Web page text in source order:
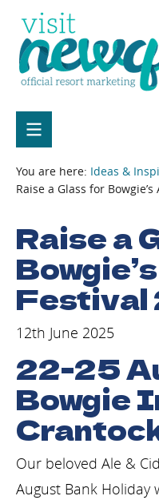
You are here: Ideas &
Raise a Glass for
Raise a
Festival
12th June 2025
22-25
Bowgie
Our beloved Ale &
August Bank Holiday